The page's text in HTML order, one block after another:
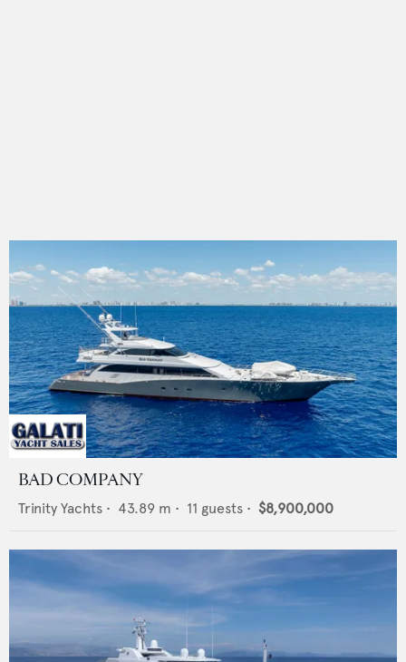
BAD COMPANY
Trinity Yachts • 43.89 m • 11 guests • $8,900,000